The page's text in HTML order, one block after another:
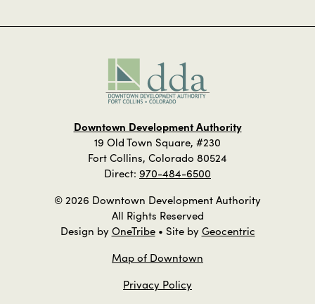
Downtown Development Authority
19 Old Town Square, #230
Fort Collins, Colorado 80524
Direct: 970-484-6500
© 2026 Downtown Development Authority
All Rights Reserved
Design byOneTribe• Site byGeocentric
Map of Downtown
Privacy Policy